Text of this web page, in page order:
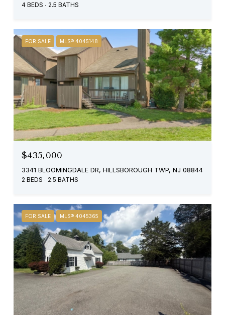
4 BEDS 2.5 BATHS
FOR SALE MLS® 4045148
$435,000
3341 BLOOMINGDALE DR, HILLSBOROUGH TWP, NJ 08844
2 BEDS 2.5 BATHS
FOR SALE MLS® 4045365